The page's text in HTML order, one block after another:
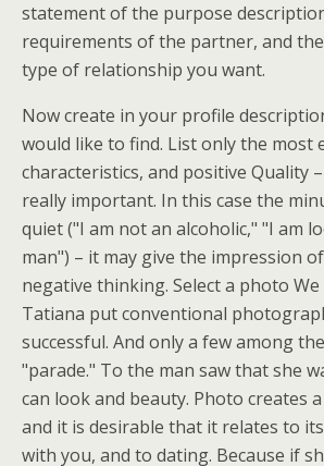
statement of the purpose
requirements of the partner, and
type of relationship you want.
Now create in your profile
would like to find. List only the most
characteristics, and positive Quality
really important. In this case the
quiet ("I am not an alcoholic," "I am
man") – it may give the impression
negative thinking. Select a photo
Tatiana put conventional
successful. And only a few among
"parade." To the man saw that she
can look and beauty. Photo creates
and it is desirable that it relates to
with you, and to dating. Because if